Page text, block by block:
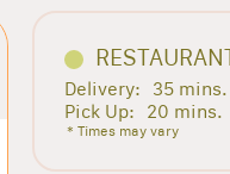
Delivery:
35 mins.
Pick Up:
20 mins.
* Times may vary